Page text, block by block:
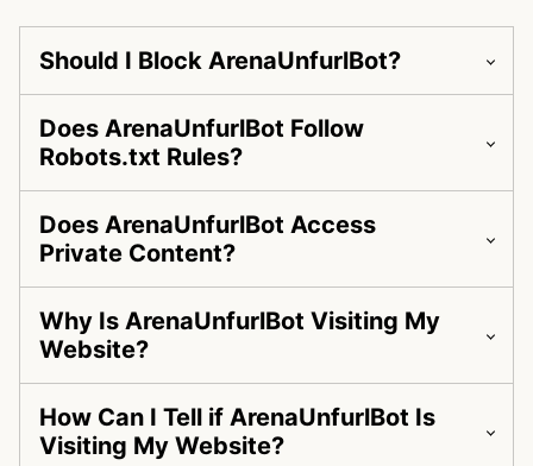
Should I Block ArenaUnfurlBot?
Does ArenaUnfurlBot Follow
Robots.txt Rules?
Does ArenaUnfurlBot Access
Private Content?
Why Is ArenaUnfurlBot Visiting My
Website?
How Can I Tell if ArenaUnfurlBot Is
Visiting My Website?